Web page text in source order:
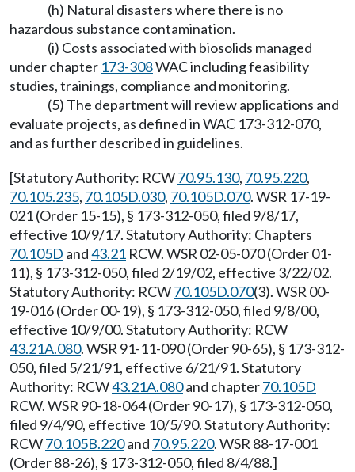
(h) Natural disasters where there is no
hazardous substance contamination.
(i) Costs associated with biosolids managed
under chapter 173-308WAC including feasibility
studies, trainings, compliance and monitoring.
(5) The department will review applications and
evaluate projects, as defined in WAC 173-312-070,
and as further described in guidelines.
[Statutory Authority: RCW70.95.130, 70.95.220,
70.105.235, 70.105D.030, 70.105D.070. WSR 17-19-
021 (Order 15-15), § 173-312-050, filed 9/8/17,
effective 10/9/17. Statutory Authority: Chapters
70.105D and43.21 RCW. WSR 02-05-070 (Order 01-
11), § 173-312-050, filed 2/19/02, effective 3/22/02.
Statutory Authority: RCW70.105D.070(3). WSR 00-
19-016 (Order 00-19), § 173-312-050, filed 9/8/00,
effective 10/9/00. Statutory Authority: RCW
43.21A.080. WSR 91-11-090 (Order 90-65), § 173-312-
050, filed 5/21/91, effective 6/21/91. Statutory
Authority: RCW43.21A.080and chapter70.105D
RCW. WSR 90-18-064 (Order 90-17), § 173-312-050,
filed 9/4/90, effective 10/5/90. Statutory Authority:
RCW70.105B.220and 70.95.220. WSR 88-17-001
(Order 88-26), § 173-312-050, filed 8/4/88.]